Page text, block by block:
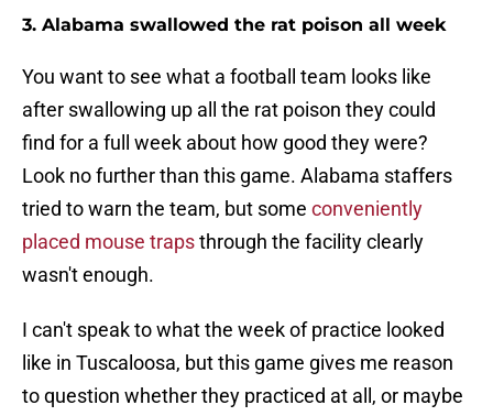
3. Alabama swallowed the rat poison all week
You want to see what a football team looks like
after swallowing up all the rat poison they could
find for a full week about how good they were?
Look no further than this game. Alabama staffers
tried to warn the team, but some conveniently
placed mouse trapsthrough the facility clearly
wasn't enough.
I can't speak to what the week of practice looked
like in Tuscaloosa, but this game gives me reason
to question whether they practiced at all, or maybe